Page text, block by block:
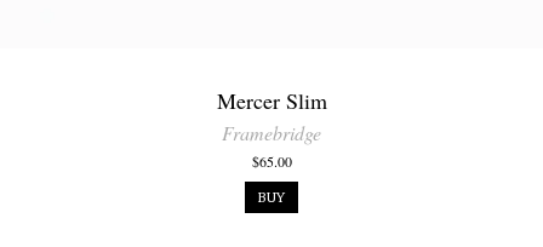
Mercer Slim
Framebridge
$65.00
BUY